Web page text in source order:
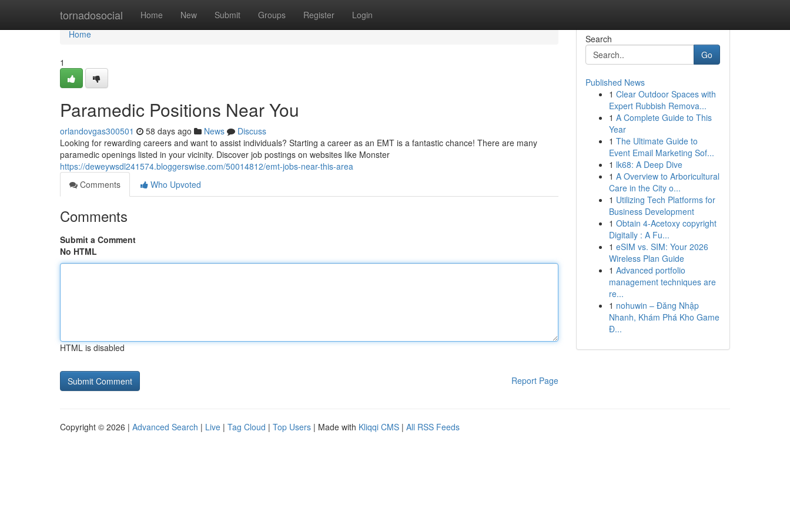
tornadosocial Home New Submit Groups Register Login
Home
Home
1
Paramedic Positions Near You
orlandovgas300501 58 days ago News
Discuss
Looking for rewarding careers and want to assist individuals? Starting a career as an EMT is a fantastic chance! There are many
paramedic openings listed in your vicinity. Discover job postings on websites like Monster
https://deweywsdl241574.bloggerswise.com/50014812/emt-jobs-near-this-area
Comments
Who Upvoted
Comments
Submit a Comment
No HTML
HTML is disabled
Report Page
Search
Go
Published News
1 Clear Outdoor Spaces with
Expert Rubbish Remova...
1 A Complete Guide to This
Year
1 The Ultimate Guide to
Event Email Marketing Sof...
1 lk68: A Deep Dive
1 A Overview to Arboricultural
Care in the City o...
1 Utilizing Tech Platforms for
Business Development
1 Obtain 4-Acetoxy copyright
Digitally : A Fu...
1 eSIM vs. SIM: Your 2026
Wireless Plan Guide
1 Advanced portfolio
management techniques are
re...
1 nohuwin – Đăng Nhập
Nhanh, Khám Phá Kho Game
Đ...
Copyright © 2026 | Advanced Search | Live | Tag Cloud | Top Users | Made with Kliqqi CMS | All RSS Feeds